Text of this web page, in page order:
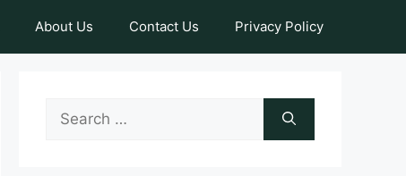
About Us Contact Us Privacy Policy
Search